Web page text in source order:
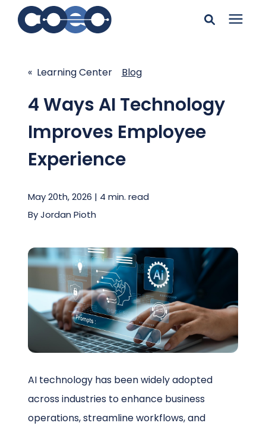
resources
Enter your search below and hit enter or click the search
icon.
Learning Center
Pricing
Company
Client Center
Schedule a Call
« Learning Center Blog
4 Ways AI Technology
Improves Employee
Experience
May 20th, 2026 | 4 min. read
ByJordan Pioth
AI technology has been widely adopted
across industries to enhance business
operations, streamline workflows, and